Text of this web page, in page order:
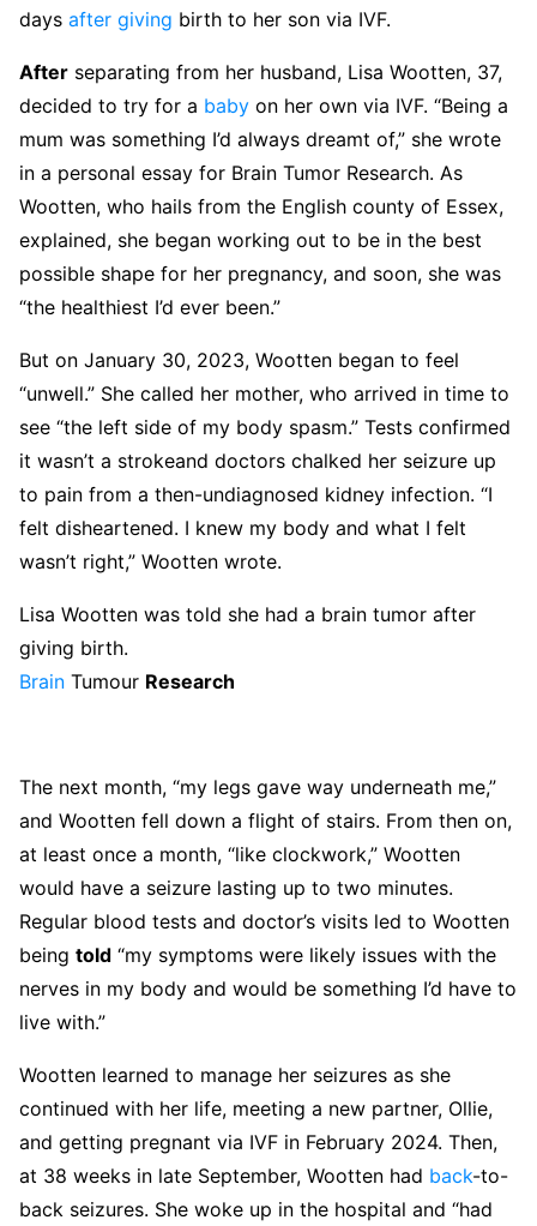
days after giving birth to her son via IVF.
After separating from her husband, Lisa Wootten, 37,
decided to try for a baby on her own via IVF. “Being a
mum was something I’d always dreamt of,” she wrote
in a personal essay for Brain Tumor Research. As
Wootten, who hails from the English county of Essex,
explained, she began working out to be in the best
possible shape for her pregnancy, and soon, she was
“the healthiest I’d ever been.”
But on January 30, 2023, Wootten began to feel
“unwell.” She called her mother, who arrived in time to
see “the left side of my body spasm.” Tests confirmed
it wasn’t a strokeand doctors chalked her seizure up
to pain from a then-undiagnosed kidney infection. “I
felt disheartened. I knew my body and what I felt
wasn’t right,” Wootten wrote.
Lisa Wootten was told she had a brain tumor after
giving birth.
Brain Tumour Research
The next month, “my legs gave way underneath me,”
and Wootten fell down a flight of stairs. From then on,
at least once a month, “like clockwork,” Wootten
would have a seizure lasting up to two minutes.
Regular blood tests and doctor’s visits led to Wootten
being told “my symptoms were likely issues with the
nerves in my body and would be something I’d have to
live with.”
Wootten learned to manage her seizures as she
continued with her life, meeting a new partner, Ollie,
and getting pregnant via IVF in February 2024. Then,
at 38 weeks in late September, Wootten had back-to-
back seizures. She woke up in the hospital and “had